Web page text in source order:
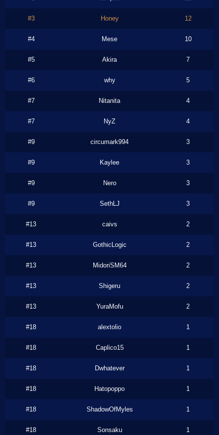
#3 Honey 12
#4 Mese 10
#5 Akira 7
#6 why 5
#7 Nitanita 4
#7 NyZ 4
#9 circumark994 3
#9 Kaylee 3
#9 Nero 3
#9 SethLJ 3
#13 caivs 2
#13 GothicLogic 2
#13 MidoriSM64 2
#13 Shigeru 2
#13 YuraMofu 2
#18 alextolio 1
#18 Caplico15 1
#18 Dwhatever 1
#18 Hatopoppo 1
#18 ShadowOfMyles 1
#18 Sonsaku 1